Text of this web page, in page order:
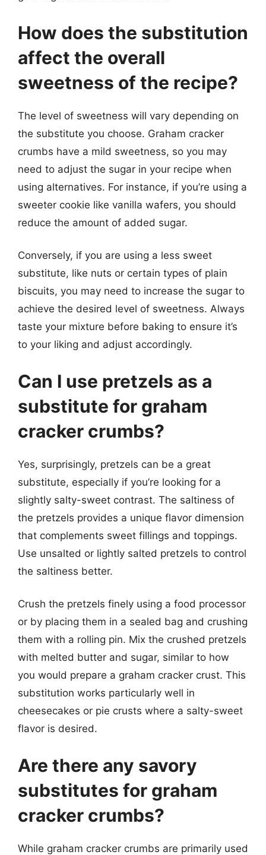
How does the substitution
affect the overall
sweetness of the recipe?
The level of sweetness will vary depending on
the substitute you choose. Graham cracker
crumbs have a mild sweetness, so you may
need to adjust the sugar in your recipe when
using alternatives. For instance, if you’re using a
sweeter cookie like vanilla wafers, you should
reduce the amount of added sugar.
Conversely, if you are using a less sweet
substitute, like nuts or certain types of plain
biscuits, you may need to increase the sugar to
achieve the desired level of sweetness. Always
taste your mixture before baking to ensure it’s
to your liking and adjust accordingly.
Can I use pretzels as a
substitute for graham
cracker crumbs?
Yes, surprisingly, pretzels can be a great
substitute, especially if you’re looking for a
slightly salty-sweet contrast. The saltiness of
the pretzels provides a unique flavor dimension
that complements sweet fillings and toppings.
Use unsalted or lightly salted pretzels to control
the saltiness better.
Crush the pretzels finely using a food processor
or by placing them in a sealed bag and crushing
them with a rolling pin. Mix the crushed pretzels
with melted butter and sugar, similar to how
you would prepare a graham cracker crust. This
substitution works particularly well in
cheesecakes or pie crusts where a salty-sweet
flavor is desired.
Are there any savory
substitutes for graham
cracker crumbs?
While graham cracker crumbs are primarily used